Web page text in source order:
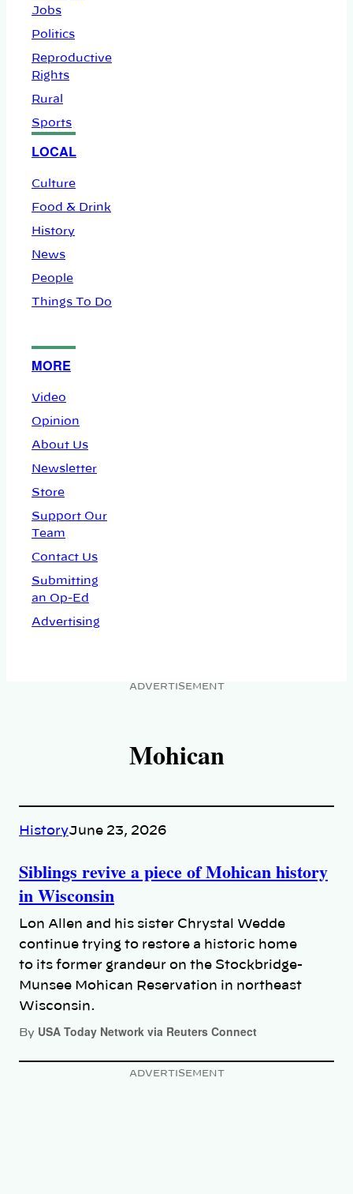
Jobs
Politics
Reproductive
Rights
Rural
Sports
LOCAL
Culture
Food & Drink
History
News
People
Things To Do
MORE
Video
Opinion
About Us
Newsletter
Store
Support Our
Team
Contact Us
Submitting
an Op-Ed
Advertising
ADVERTISEMENT
Mohican
HistoryJune 23, 2026
Siblings revive a piece of Mohican history
in Wisconsin
Lon Allen and his sister Chrystal Wedde
continue trying to restore a historic home
to its former grandeur on the Stockbridge-
Munsee Mohican Reservation in northeast
Wisconsin.
By USA Today Network via Reuters Connect
ADVERTISEMENT